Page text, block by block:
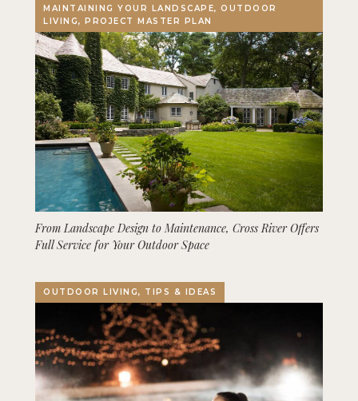
MAINTAINING YOUR LANDSCAPE, OUTDOOR
LIVING, PROJECT MASTER PLAN
From Landscape Design to Maintenance, Cross River Offers
Full Service for Your Outdoor Space
OUTDOOR LIVING, TIPS & IDEAS